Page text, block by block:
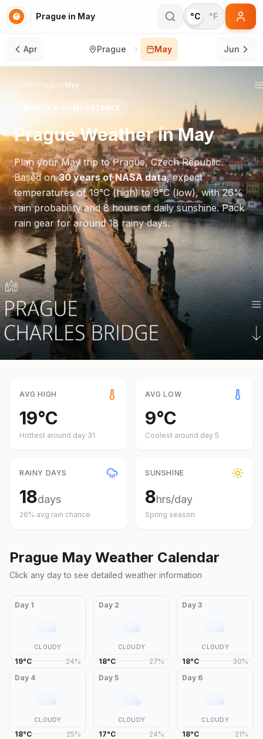
Prague in May °C °F
Apr Prague May Jun
Home/Prague/May
MILD & COMFORTABLE
PragueWeather inMay
Plan yourMaytrip toPrague,Czech Republic.
Based on30 years of NASA data, expect
temperatures of19°C(high) to9°C(low), with26%
rain probability and8hours of daily sunshine.Pack
rain gear for around 18 rainy days.
AVG HIGH
19°C
Hottest around day 31
AVG LOW
9°C
Coolest around day 5
RAINY DAYS
18days
26% avg rain chance
SUNSHINE
8hrs/day
Spring season
Prague May Weather Calendar
Click any day to see detailed weather information
Day 1
CLOUDY
19°C 24%
Day 2
CLOUDY
18°C 27%
Day3
CLOUDY
18°C 30%
Day 4
CLOUDY
18°C 25%
Day 5
CLOUDY
17°C 24%
Day 6
CLOUDY
18°C 21%